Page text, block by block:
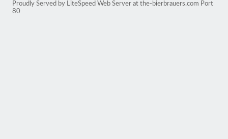
Proudly Served by LiteSpeed Web Server at the-bierbrauers.com Port
80